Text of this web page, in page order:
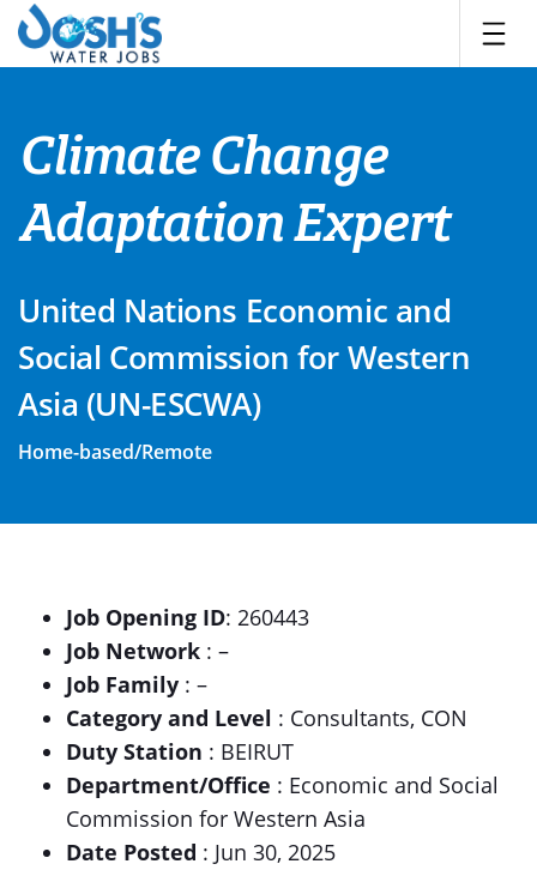
Skip
content
Climate Change
Adaptation Expert
United Nations Economic and
Social Commission for Western
Asia (UN-ESCWA)
Home-based/Remote
Job Opening ID: 260443
Job Network : –
Job Family : –
Category and Level : Consultants, CON
Duty Station : BEIRUT
Department/Office : Economic and Social
Commission for Western Asia
Date Posted : Jun 30, 2025